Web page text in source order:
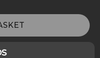
Masterline Saitama &